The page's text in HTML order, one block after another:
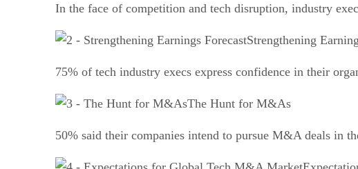
In the face of competition and tech disruption, industry
Strengthening
75% of tech industry execs express confidence in their
The Hunt for M&As
50% said their companies intend to pursue M&A deals in